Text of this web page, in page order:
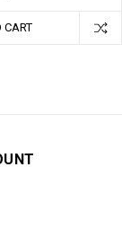
CART